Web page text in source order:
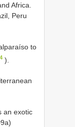
Africa.
Peru
to
).
an exotic